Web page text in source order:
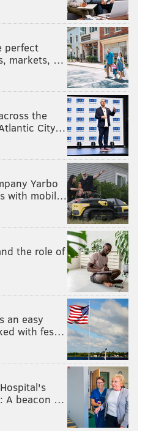
perfect
markets, …
the
City…
Yarbo
with mobil…
the role of
an easy
with fes…
A beacon …